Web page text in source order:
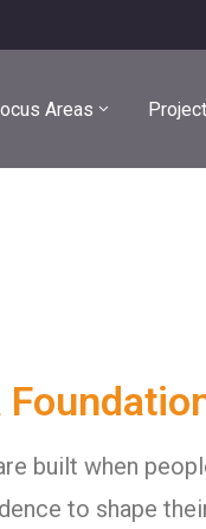
Areas
built when
to shape